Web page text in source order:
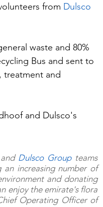
from Dulsco
waste and 80%
Bus and sent to
treatment and
and Dulsco's
Dulsco Group teams
increasing number of
and donating
enjoy the emirate's flora
and fauna and diversity of landscape," comments John Grainger, Chief Operating Officer of